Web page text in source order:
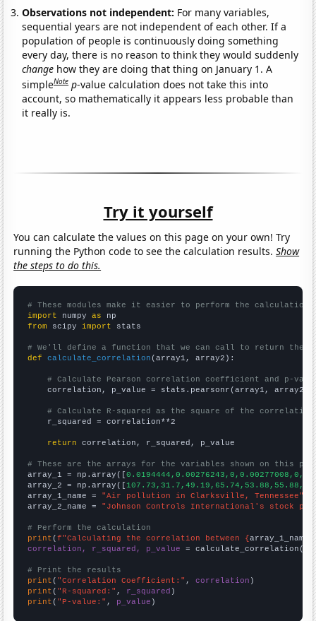
Observations not independent: For many variables,
sequential years are not independent of each other. If a
population of people is continuously doing something
every day, there is no reason to think they would suddenly
change how they are doing that thing on January 1. A
simpleNote p-value calculation does not take this into
account, so mathematically it appears less probable than
it really is.
Try it yourself
You can calculate the values on this page on your own! Try
running the Python code to see the calculation results.Show
the steps to do this.
# These modules make it easier to perform the calculation
import numpy as
from scipy import stats
# We'll define a function that we can call to return the
def
calculate_correlation (array1, array2):
# Calculate Pearson correlation coefficient and p-
    correlation, p_value = stats.pearsonr(array1, array2)
# Calculate R-squared as the square of the
    r_squared = correlation**2
return correlation, r_squared, p_value
# These are the arrays for the variables shown on this
array_1 = np.array([
array_2 = np.array([
array_1_name = "Air pollution in Clarksville, Tennessee"
array_2_name = "Johnson Controls International's stock
# Perform the calculation
print (f"Calculating the correlation between {array_1_name
correlation, r_squared, p_value = calculate_correlation(
# Print the results
print ( "Correlation Coefficient:" , correlation
print ( "R-squared:" , r_squared
print ( "P-value:" , p_value )